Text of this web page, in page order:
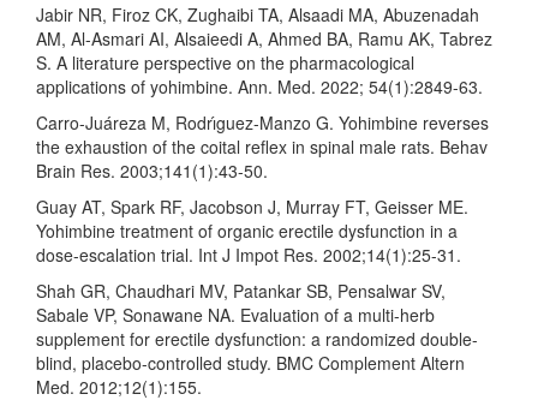
Jabir NR, Firoz CK, Zughaibi TA, Alsaadi MA, Abuzenadah
AM, Al-Asmari AI, Alsaieedi A, Ahmed BA, Ramu AK, Tabrez
S. A literature perspective on the pharmacological
applications of yohimbine. Ann. Med. 2022; 54(1):2849-63.
Carro-Juáreza M, Rodrı́guez-Manzo G. Yohimbine reverses
the exhaustion of the coital reflex in spinal male rats. Behav
Brain Res. 2003;141(1):43-50.
Guay AT, Spark RF, Jacobson J, Murray FT, Geisser ME.
Yohimbine treatment of organic erectile dysfunction in a
dose-escalation trial. Int J Impot Res. 2002;14(1):25-31.
Shah GR, Chaudhari MV, Patankar SB, Pensalwar SV,
Sabale VP, Sonawane NA. Evaluation of a multi-herb
supplement for erectile dysfunction: a randomized double-
blind, placebo-controlled study. BMC Complement Altern
Med. 2012;12(1):155.